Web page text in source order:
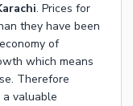
. Prices for
they have been
of
which means
Therefore
a valuable